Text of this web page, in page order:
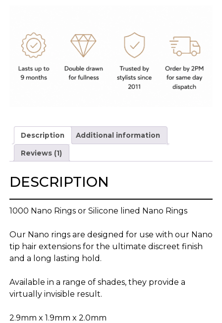
Description Additional information
Reviews (1)
DESCRIPTION
1000 Nano Rings or Silicone lined Nano Rings
Our Nano rings are designed for use with our Nano
tip hair extensions for the ultimate discreet finish
and a long lasting hold.
Available in a range of shades, they provide a
virtually invisible result.
2.9mm x 1.9mm x 2.0mm